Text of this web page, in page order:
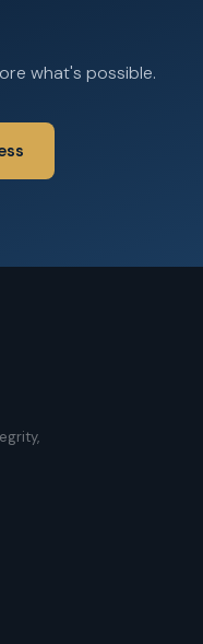
what's possible.